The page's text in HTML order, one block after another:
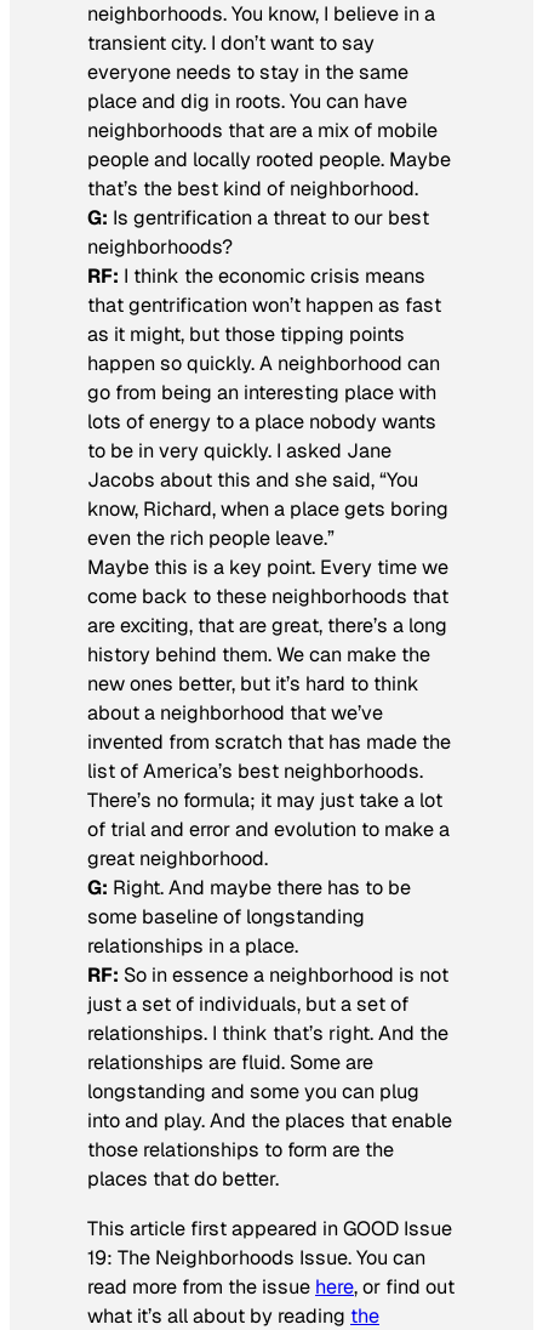
neighborhoods. You know, I believe in a
transient city. I don’t want to say
everyone needs to stay in the same
place and dig in roots. You can have
neighborhoods that are a mix of mobile
people and locally rooted people. Maybe
that’s the best kind of neighborhood.
G: Is gentrification a threat to our best
neighborhoods?
RF: I think the economic crisis means
that gentrification won’t happen as fast
as it might, but those tipping points
happen so quickly. A neighborhood can
go from being an interesting place with
lots of energy to a place nobody wants
to be in very quickly. I asked Jane
Jacobs about this and she said, “You
know, Richard, when a place gets boring
even the rich people leave.”
Maybe this is a key point. Every time we
come back to these neighborhoods that
are exciting, that are great, there’s a long
history behind them. We can make the
new ones better, but it’s hard to think
about a neighborhood that we’ve
invented from scratch that has made the
list of America’s best neighborhoods.
There’s no formula; it may just take a lot
of trial and error and evolution to make a
great neighborhood.
G: Right. And maybe there has to be
some baseline of longstanding
relationships in a place.
RF: So in essence a neighborhood is not
just a set of individuals, but a set of
relationships. I think that’s right. And the
relationships are fluid. Some are
longstanding and some you can plug
into and play. And the places that enable
those relationships to form are the
places that do better.
This article first appeared in GOOD Issue
19: The Neighborhoods Issue. You can
read more from the issue here, or find out
what it’s all about by reading the